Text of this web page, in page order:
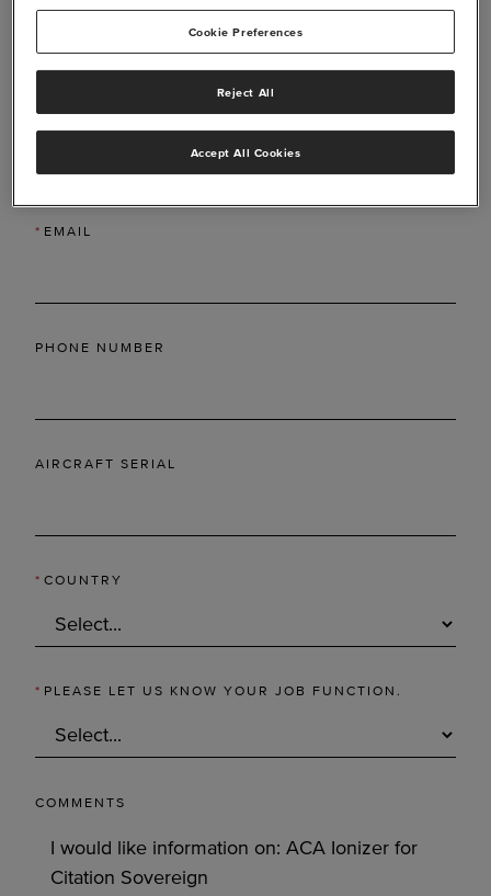
*LAST NAME
* EMAIL
PHONE NUMBER
AIRCRAFT SERIAL
* COUNTRY
* PLEASE LET US KNOW YOUR JOB FUNCTION.
COMMENTS
Cookie Preferences
Reject All
Accept All Cookies